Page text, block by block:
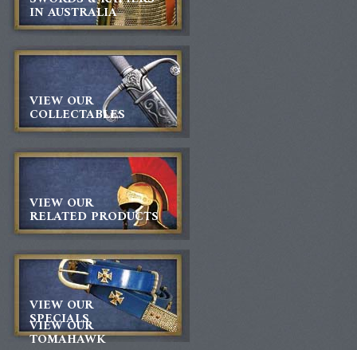
IN AUSTRALIA
VIEW OUR
COLLECTABLES
VIEW OUR
RELATED PRODUCTS
VIEW OUR
SPECIALS
VIEW OUR
TOMAHAWK